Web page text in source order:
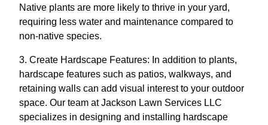
Native plants are more likely to thrive in your yard,
requiring less water and maintenance compared to
non-native species.
3. Create Hardscape Features: In addition to plants,
hardscape features such as patios, walkways, and
retaining walls can add visual interest to your outdoor
space. Our team at Jackson Lawn Services LLC
specializes in designing and installing hardscape